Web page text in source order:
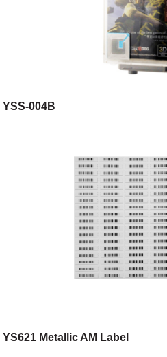
YSS-004B
YS621 Metallic AM Label